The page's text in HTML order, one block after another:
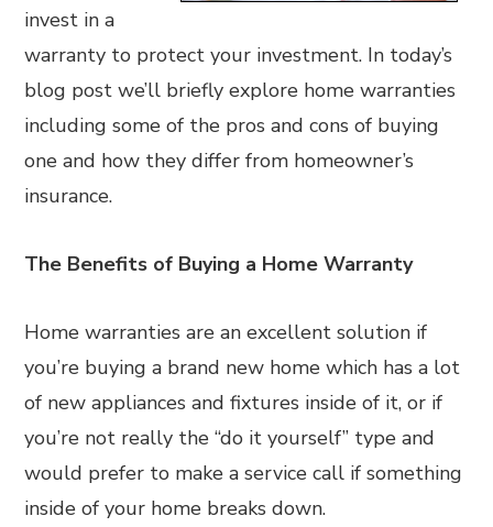
invest in a
warranty to protect your investment. In today’s
blog post we’ll briefly explore home warranties
including some of the pros and cons of buying
one and how they differ from homeowner’s
insurance.
The Benefits of Buying a Home Warranty
Home warranties are an excellent solution if
you’re buying a brand new home which has a lot
of new appliances and fixtures inside of it, or if
you’re not really the “do it yourself” type and
would prefer to make a service call if something
inside of your home breaks down.